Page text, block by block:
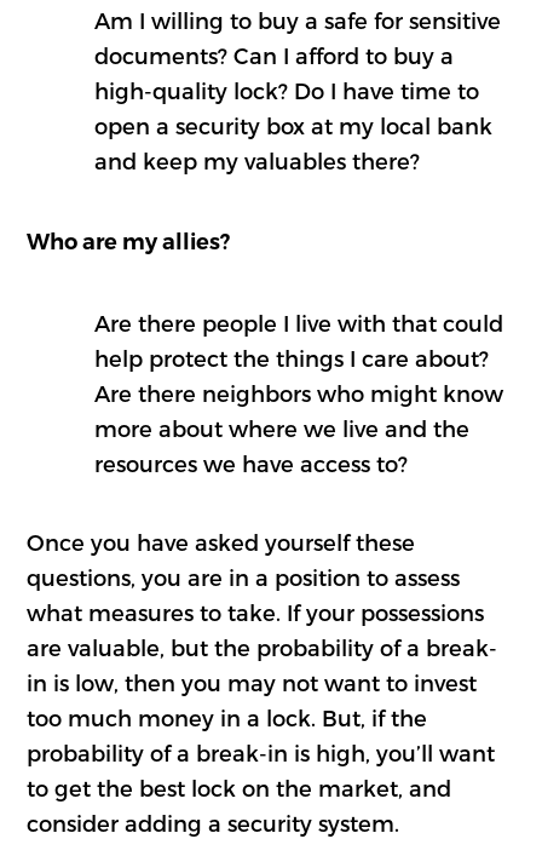
Am I willing to buy a safe for sensitive
documents? Can I afford to buy a
high-quality lock? Do I have time to
open a security box at my local bank
and keep my valuables there?
Who are my allies?
Are there people I live with that could
help protect the things I care about?
Are there neighbors who might know
more about where we live and the
resources we have access to?
Once you have asked yourself these
questions, you are in a position to assess
what measures to take. If your possessions
are valuable, but the probability of a break-
in is low, then you may not want to invest
too much money in a lock. But, if the
probability of a break-in is high, you’ll want
to get the best lock on the market, and
consider adding a security system.